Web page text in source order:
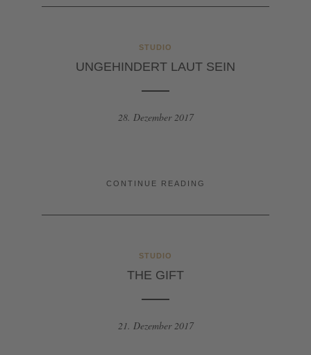
STUDIO
UNGEHINDERT LAUT SEIN
28. Dezember 2017
CONTINUE READING
STUDIO
THE GIFT
21. Dezember 2017